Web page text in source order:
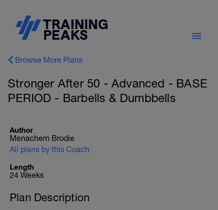
Browse More Plans
Stronger After 50 - Advanced - BASE
PERIOD - Barbells & Dumbbells
Author
Menachem Brodie
All plans by this Coach
Length
24 Weeks
Plan Description